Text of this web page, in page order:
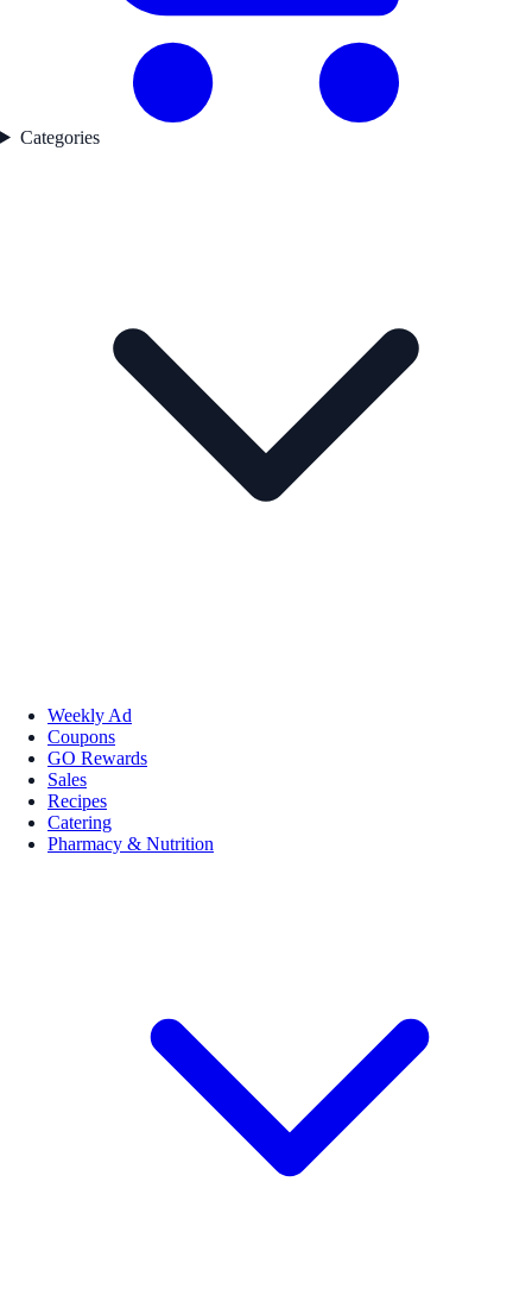
Categories
Weekly Ad
Coupons
GO Rewards
Sales
Recipes
Catering
Pharmacy & Nutrition